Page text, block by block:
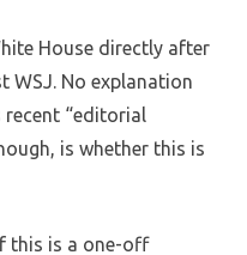
House directly after
WSJ. No explanation
recent “editorial
is whether this is
this is a one-off